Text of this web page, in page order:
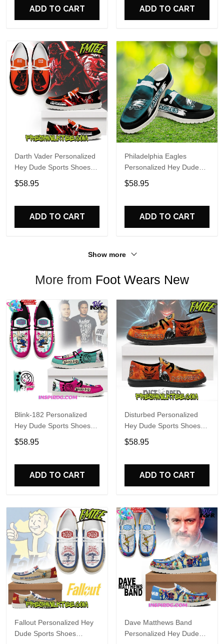
ADD TO CART ADD TO CART
Darth Vader Personalized
Hey Dude Sports Shoes
Custom Name Design
Perfect Gift For Fans
$58.95
ADD TO CART
Philadelphia Eagles
Personalized Hey Dude
Sports Shoes Custom
Name Design Perfect Gift
$58.95
ADD TO CART
Show more
More from Foot Wears New
Blink-182 Personalized
Hey Dude Sports Shoes
Custom Name Design
Perfect Gift For Fans
$58.95
ADD TO CART
Disturbed Personalized
Hey Dude Sports Shoes
Custom Name Design
Perfect Gift For Fans
$58.95
ADD TO CART
Fallout Personalized Hey
Dude Sports Shoes
Dave Matthews Band
Personalized Hey Dude